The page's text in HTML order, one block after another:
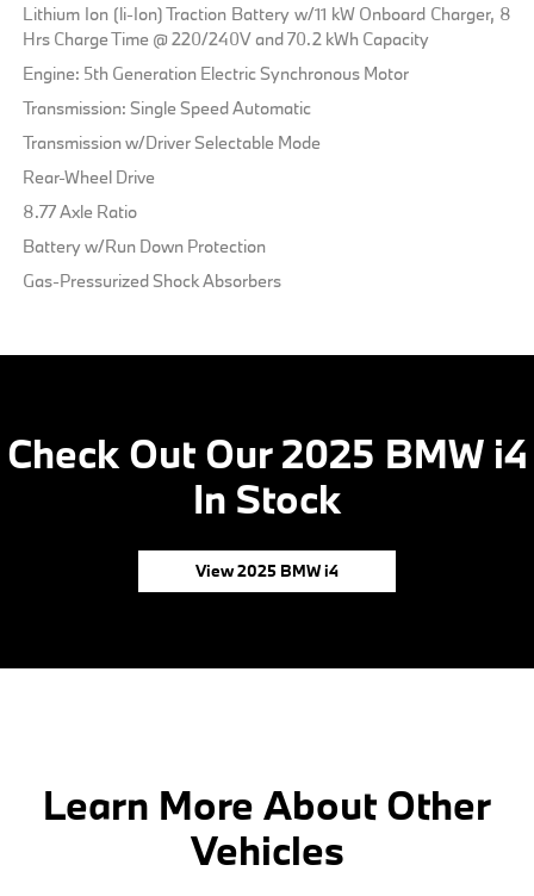
Lithium Ion (li-Ion) Traction Battery w/11 kW Onboard Charger, 8
Hrs Charge Time @ 220/240V and 70.2 kWh Capacity
Engine: 5th Generation Electric Synchronous Motor
Transmission: Single Speed Automatic
Transmission w/Driver Selectable Mode
Rear-Wheel Drive
8.77 Axle Ratio
Battery w/Run Down Protection
Gas-Pressurized Shock Absorbers
Check Out Our 2025 BMW i4
In Stock
View 2025 BMW i4
Learn More About Other
Vehicles